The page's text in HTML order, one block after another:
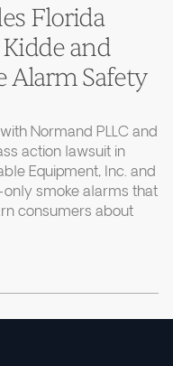
Florida
and
Alarm Safety
Normand PLLC and
action lawsuit in
Equipment, Inc. and
smoke alarms that
consumers about